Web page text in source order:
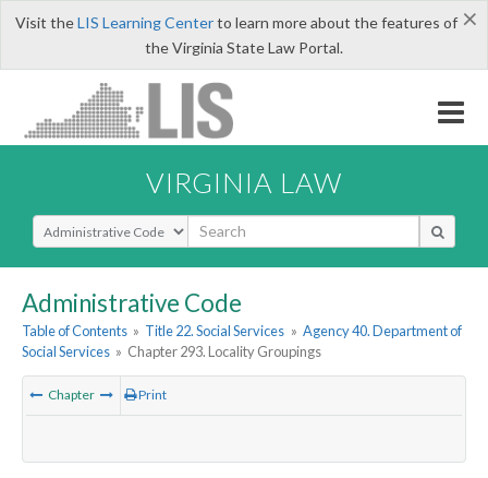
×
Visit theLIS Learning Centerto learn more about the features of
the Virginia State Law Portal.
VIRGINIA LAW
Select Search Type
Administrative Code
Table of Contents » Title 22. Social Services » Agency 40. Department of
Social Services » Chapter 293. Locality Groupings
Chapter Print